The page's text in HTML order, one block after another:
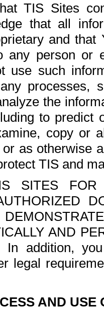
TIS Sites
that all
and
any person or
use such
processes,
the
to
copy or
as otherwise
TIS and
SITES FOR
AND
In addition,
legal
AND USE